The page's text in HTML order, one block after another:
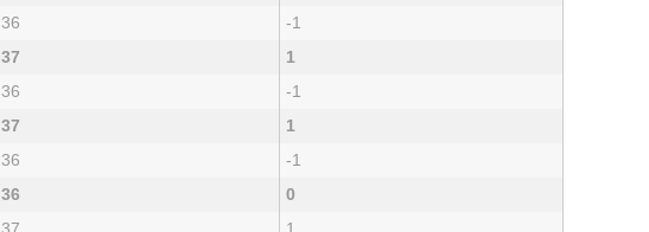
36
-1
37
1
36
-1
37
1
36
-1
36
0